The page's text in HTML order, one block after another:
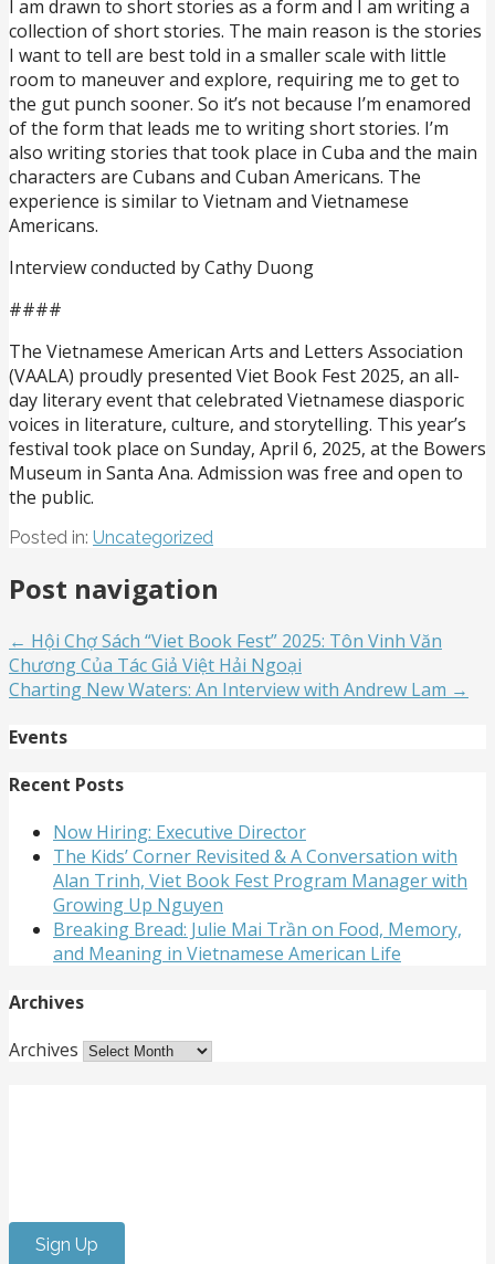
I am drawn to short stories as a form and I am writing a
collection of short stories. The main reason is the stories
I want to tell are best told in a smaller scale with little
room to maneuver and explore, requiring me to get to
the gut punch sooner. So it’s not because I’m enamored
of the form that leads me to writing short stories. I’m
also writing stories that took place in Cuba and the main
characters are Cubans and Cuban Americans. The
experience is similar to Vietnam and Vietnamese
Americans.
Interview conducted by Cathy Duong
####
The Vietnamese American Arts and Letters Association
(VAALA) proudly presented Viet Book Fest 2025, an all-
day literary event that celebrated Vietnamese diasporic
voices in literature, culture, and storytelling. This year’s
festival took place on Sunday, April 6, 2025, at the Bowers
Museum in Santa Ana. Admission was free and open to
the public.
Posted in: Uncategorized
Post navigation
← Hội Chợ Sách “Viet Book Fest” 2025: Tôn Vinh Văn
Chương Của Tác Giả Việt Hải Ngoại
Charting New Waters: An Interview with Andrew Lam →
Events
Recent Posts
Now Hiring: Executive Director
The Kids’ Corner Revisited & A Conversation with
Alan Trinh, Viet Book Fest Program Manager with
Growing Up Nguyen
Breaking Bread: Julie Mai Trần on Food, Memory,
and Meaning in Vietnamese American Life
Archives
Archives
Sign Up